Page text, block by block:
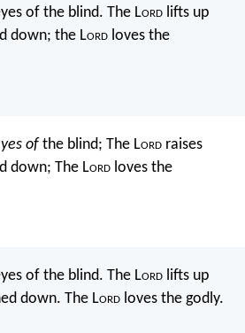
of the blind. The Lord lifts up
down; the Lord loves the
of the blind; The Lord raises
down; The Lord loves the
of the blind. The Lord lifts up
down. The Lord loves the godly.